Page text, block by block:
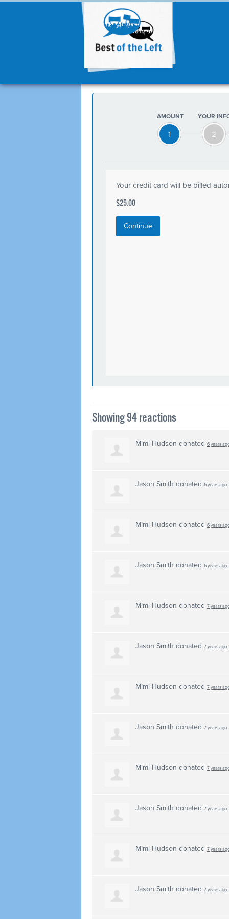
AMOUNT
1
YOUR
2
Your credit card will be billed
$25.00
Continue
Showing 94 reactions
Mimi Hudson donated 6 years
Jason Smith donated 6 years ago
Mimi Hudson donated 6 years
Jason Smith donated 6 years ago
Mimi Hudson donated 7 years
Jason Smith donated 7 years ago
Mimi Hudson donated 7 years
Jason Smith donated 7 years ago
Mimi Hudson donated 7 years
Jason Smith donated 7 years ago
Mimi Hudson donated 7 years
Jason Smith donated 7 years ago